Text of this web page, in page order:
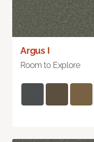
Argus I
Room to Explore